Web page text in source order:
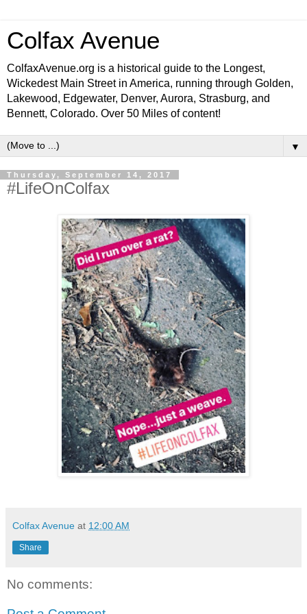
Colfax Avenue
ColfaxAvenue.org is a historical guide to the Longest,
Wickedest Main Street in America, running through Golden,
Lakewood, Edgewater, Denver, Aurora, Strasburg, and
Bennett, Colorado. Over 50 Miles of content!
▼
Thursday, September 14, 2017
#LifeOnColfax
Colfax Avenue at 12:00 AM
Share
No comments: